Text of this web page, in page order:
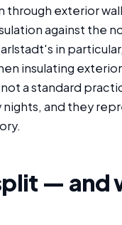
exterior
against the
in
insulating
a standard
nights, and they
— and